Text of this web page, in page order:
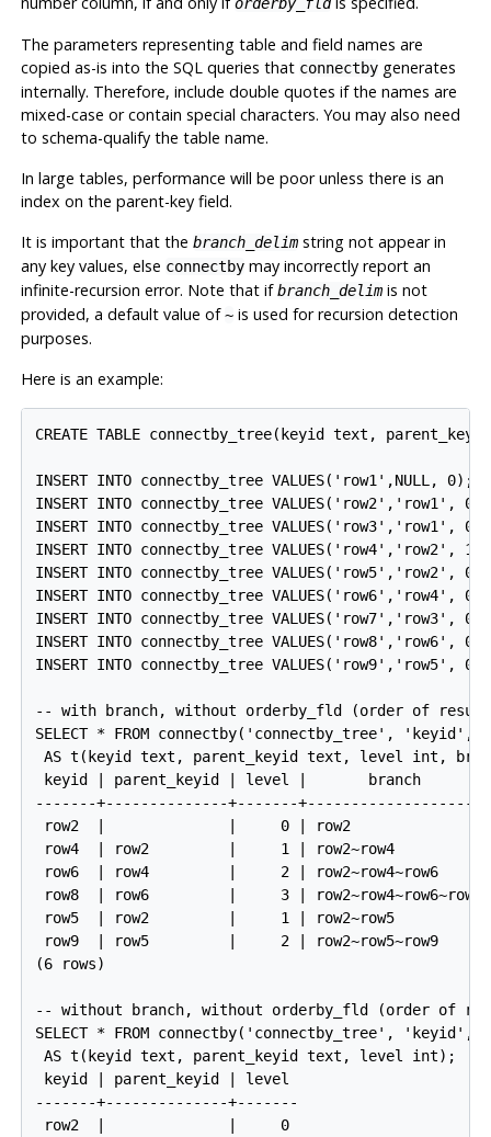
The parameters representing table and field names are
copied as-is into the SQL queries that connectbygenerates
internally. Therefore, include double quotes if the names are
mixed-case or contain special characters. You may also need
to schema-qualify the table name.
In large tables, performance will be poor unless there is an
index on the parent-key field.
It is important that the branch_delimstring not appear in
any key values, else connectbymay incorrectly report an
infinite-recursion error. Note that ifbranch_delimis not
provided, a default value of~is used for recursion detection
purposes.
Here is an example:
CREATE TABLE connectby_tree(keyid text,
INSERT INTO connectby_tree VALUES('row1',NULL, 0);
INSERT INTO connectby_tree VALUES('row2','row1', 0);
INSERT INTO connectby_tree VALUES('row3','row1', 0);
INSERT INTO connectby_tree VALUES('row4','row2', 1);
INSERT INTO connectby_tree VALUES('row5','row2', 0);
INSERT INTO connectby_tree VALUES('row6','row4', 0);
INSERT INTO connectby_tree VALUES('row7','row3', 0);
INSERT INTO connectby_tree VALUES('row8','row6', 0);
INSERT INTO connectby_tree VALUES('row9','row5', 0);
-- with branch, without orderby_fld (order of
SELECT * FROM connectby('connectby_tree',
AS t(keyid text, parent_keyid text, level int,
keyid | parent_keyid | level |       branch
-------+--------------+-------+---------------------
row2  |              |     0 | row2
row4  | row2         |     1 | row2~row4
row6  | row4         |     2 | row2~row4~row6
row8  | row6         |     3 | row2~row4~row6~row8
row5  | row2         |     1 | row2~row5
row9  | row5         |     2 | row2~row5~row9
(6 rows)
-- without branch, without orderby_fld (order of
SELECT * FROM connectby('connectby_tree',
AS t(keyid text, parent_keyid text, level int);
keyid | parent_keyid | level
-------+--------------+-------
row2  |              |     0